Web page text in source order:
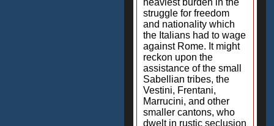
heaviest burden in the
struggle for freedom
and nationality which
the Italians had to wage
against Rome. It might
reckon upon the
assistance of the small
Sabellian tribes, the
Vestini, Frentani,
Marrucini, and other
smaller cantons, who
dwelt in rustic seclusion